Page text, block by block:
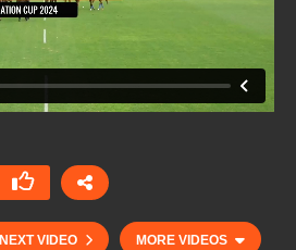
NEXT VIDEO MORE VIDEOS